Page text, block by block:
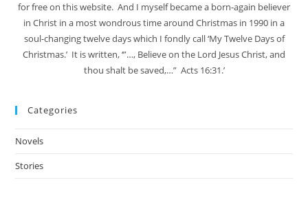
for free on this website. And I myself became a born-again believer
in Christ in a most wondrous time around Christmas in 1990 in a
soul-changing twelve days which I fondly call ‘My Twelve Days of
Christmas.’ It is written, ‘”…, Believe on the Lord Jesus Christ, and
thou shalt be saved,…” Acts 16:31.’
Categories
Novels
Stories